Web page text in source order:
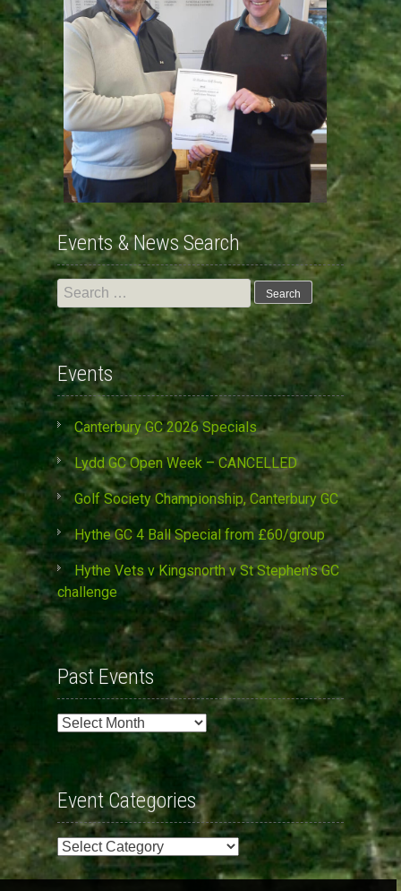
Events & News Search
Search
for:
Events
Canterbury GC 2026 Specials
Lydd GC Open Week – CANCELLED
Golf Society Championship, Canterbury GC
Hythe GC 4 Ball Special from £60/group
Hythe Vets v Kingsnorth v St Stephen’s GC
challenge
Past Events
Past
Event Categories
Event
Categories